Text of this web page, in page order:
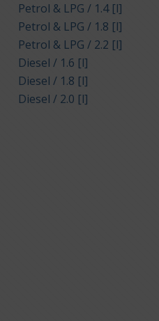
Petrol & LPG / 1.4 [l]
Petrol & LPG / 1.8 [l]
Petrol & LPG / 2.2 [l]
Diesel / 1.6 [l]
Diesel / 1.8 [l]
Diesel / 2.0 [l]